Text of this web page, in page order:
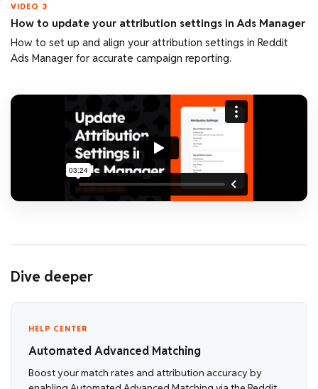
VIDEO 3
How to update your attribution settings in Ads Manager
How to set up and align your attribution settings in Reddit
Ads Manager for accurate campaign reporting.
Dive deeper
HELP CENTER
Automated Advanced Matching
Boost your match rates and attribution accuracy by